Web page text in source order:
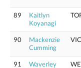
89
Kaitlyn
Koyanagi
90
Mackenzie
Cumming
91 Waverley